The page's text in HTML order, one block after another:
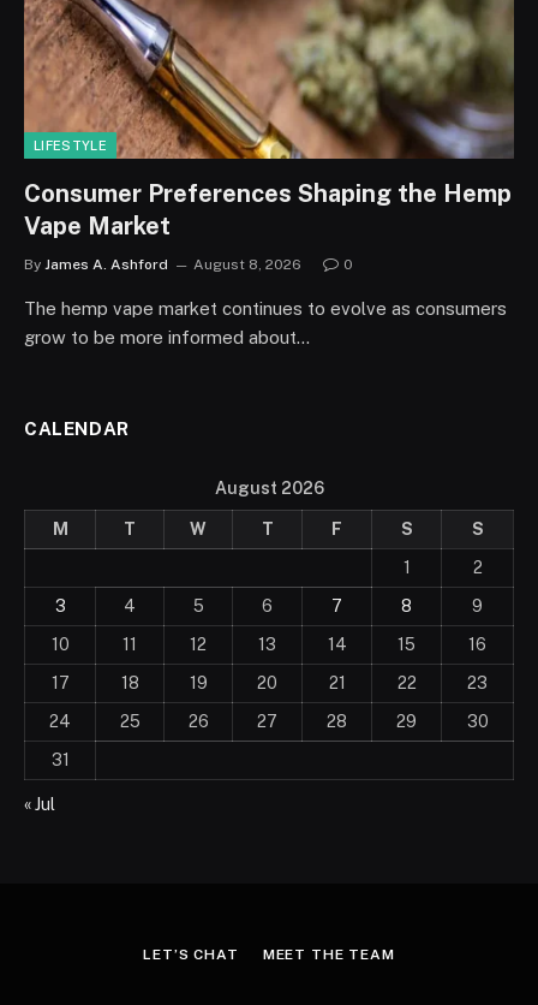
LIFESTYLE
Consumer Preferences Shaping the Hemp
Vape Market
By James A. Ashford August 8, 2026 0
The hemp vape market continues to evolve as consumers
grow to be more informed about…
CALENDAR
August 2026
M T W T F S
S
1
2
3
4 5 6 7 8
9
10
11 12 13 14 15
16
17
18 19 20 21 22
23
24
25 26 27 28 29
30
31
« Jul
LET’S CHAT MEET THE TEAM